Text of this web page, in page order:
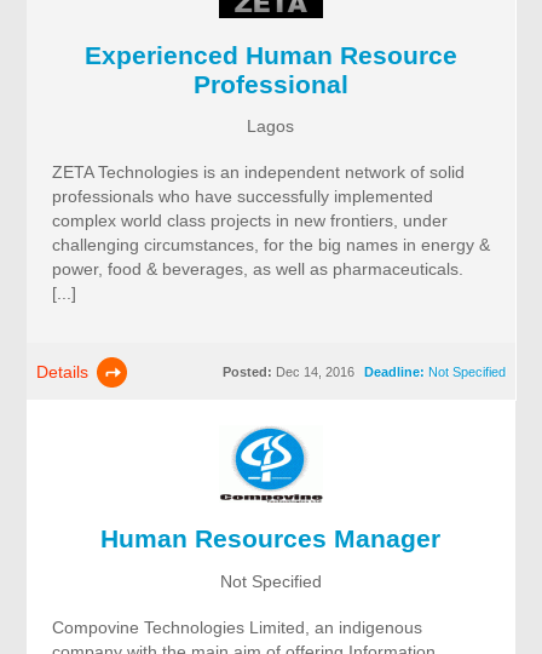
Experienced Human Resource
Professional
Lagos
ZETA Technologies is an independent network of solid
professionals who have successfully implemented
complex world class projects in new frontiers, under
challenging circumstances, for the big names in energy &
power, food & beverages, as well as pharmaceuticals.
[...]
Details Deadline: Not Specified
Posted: Dec 14, 2016
Human Resources Manager
Not Specified
Compovine Technologies Limited, an indigenous